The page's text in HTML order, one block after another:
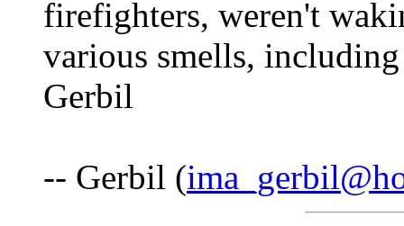
firefighters, weren't
various smells,
Gerbil
-- Gerbil (